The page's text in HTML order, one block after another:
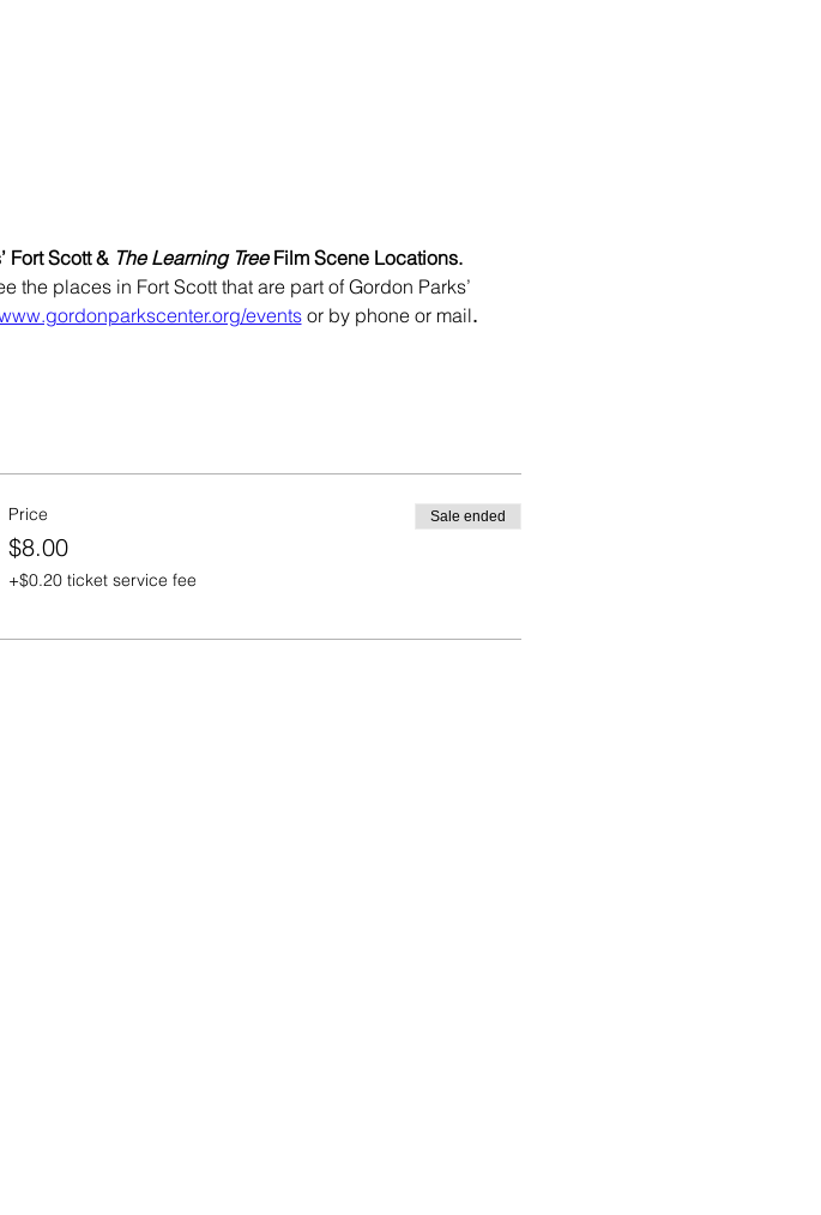
Fort Scott & The Learning Tree Film Scene Locations.
the places in Fort Scott that are part of Gordon Parks’
events or by phone or mail.
Price
$8.00
+$0.20 ticket service fee
Sale ended